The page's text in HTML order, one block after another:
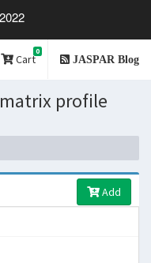
Cart
0
JASPAR Blog
profile
Add